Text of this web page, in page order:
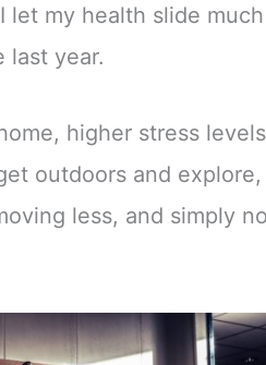
let my health slide much
last year.
higher stress
outdoors and explore,
less, and simply